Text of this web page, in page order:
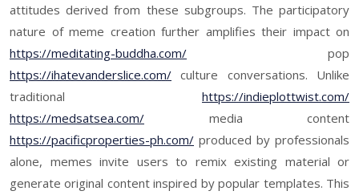
attitudes derived from these subgroups. The participatory
nature of meme creation further amplifies their impact on
https://meditating-buddha.com/ pop
https://ihatevanderslice.com/ culture conversations. Unlike
traditional https://indieplottwist.com/
https://medsatsea.com/ media content
https://pacificproperties-ph.com/ produced by professionals
alone, memes invite users to remix existing material or
generate original content inspired by popular templates. This